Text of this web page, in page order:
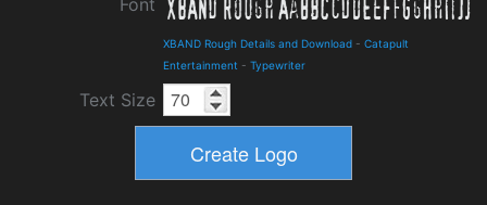
Font
XBAND Rough Details and Download - Catapult
Entertainment - Typewriter
Text Size